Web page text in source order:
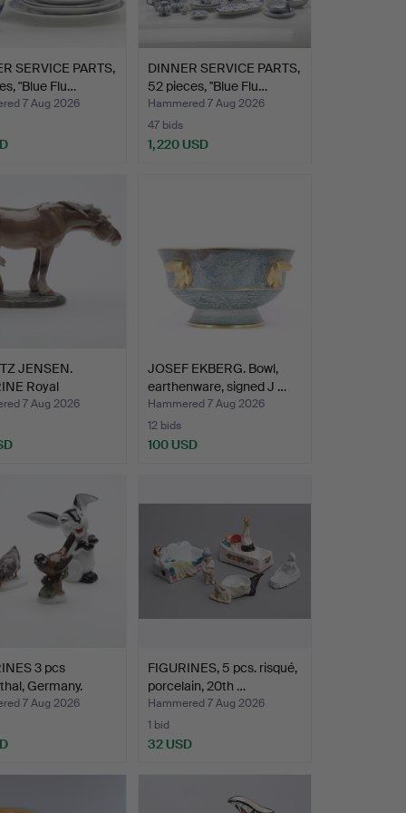
SERVICE PARTS,
"Blue Flu…
7 Aug 2026
DINNER SERVICE PARTS,
52 pieces, "Blue Flu…
Hammered 7 Aug 2026
47 bids
1,220 USD
JENSEN.
Royal
7 Aug 2026
JOSEF EKBERG. Bowl,
earthenware, signed J …
Hammered 7 Aug 2026
12 bids
100 USD
3 pcs
Germany.
7 Aug 2026
FIGURINES, 5 pcs. risqué,
porcelain, 20th …
Hammered 7 Aug 2026
1 bid
32 USD